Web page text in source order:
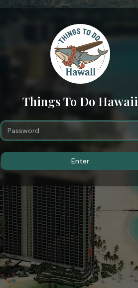
Things To Do Hawaii
Enter